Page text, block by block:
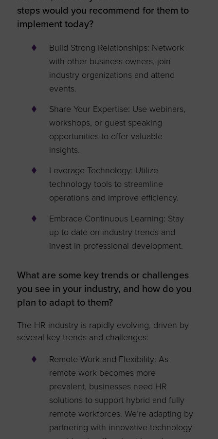
steps would you recommend for them to
implement today?
Build Strong Relationships: Network
with other business owners, join
industry organizations and attend
events.
Share Your Expertise: Use webinars,
workshops, or guest speaking
opportunities to offer valuable
insights.
Leverage Technology: Utilize
technology tools to streamline
operations and improve efficiency.
Embrace Continuous Learning: Stay
up to date on industry trends and
invest in professional development.
What are some key trends or challenges
you see in your industry, and how do you
plan to adapt to them?
The HR industry is rapidly evolving, driven by
several key trends and challenges:
Remote Work and Flexibility: As
remote work becomes more
prevalent, businesses need HR
solutions to support hybrid and fully
remote workforces. We’re adapting by
partnering with innovative technology